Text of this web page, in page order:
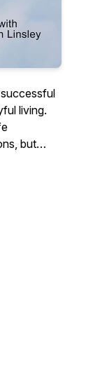
but
thoughts